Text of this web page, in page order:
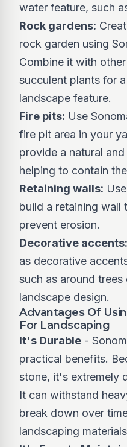
water feature, such
Rock gardens:
rock garden using
Combine it with
succulent plants for
landscape feature.
Fire pits: Use
fire pit area in your
provide a natural
helping to contain
Retaining walls:
build a retaining wall
prevent erosion.
Decorative accents:
as decorative
such as around
landscape design.
Advantages Of
For Landscaping
It's Durable -
practical benefits.
stone, it's extremely
It can withstand
break down over
landscaping